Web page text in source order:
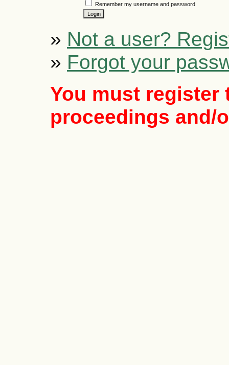
Remember my username and password
» Not a user?
» Forgot your
You must register
proceedings and/